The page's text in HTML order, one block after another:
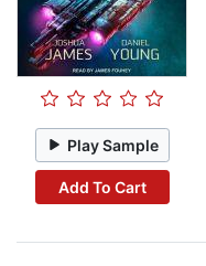
Play Sample
Add To Cart